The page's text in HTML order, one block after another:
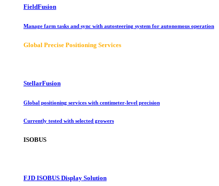
FieldFusion
Manage farm tasks and sync with autosteering system for autonomous operation
Global Precise Positioning Services
StellarFusion
Global positioning services with centimeter-level precision
Currently tested with selected growers
ISOBUS
FJD ISOBUS Display Solution